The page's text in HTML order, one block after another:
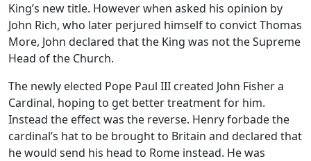
King’s new title. However when asked his opinion by
John Rich, who later perjured himself to convict Thomas
More, John declared that the King was not the Supreme
Head of the Church.
The newly elected Pope Paul III created John Fisher a
Cardinal, hoping to get better treatment for him.
Instead the effect was the reverse. Henry forbade the
cardinal’s hat to be brought to Britain and declared that
he would send his head to Rome instead. He was